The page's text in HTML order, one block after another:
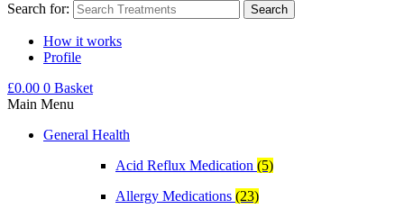
Search for:
How it works
Profile
£0.00 0 Basket
Main Menu
General Health
Acid Reflux Medication (5)
Allergy Medications (23)